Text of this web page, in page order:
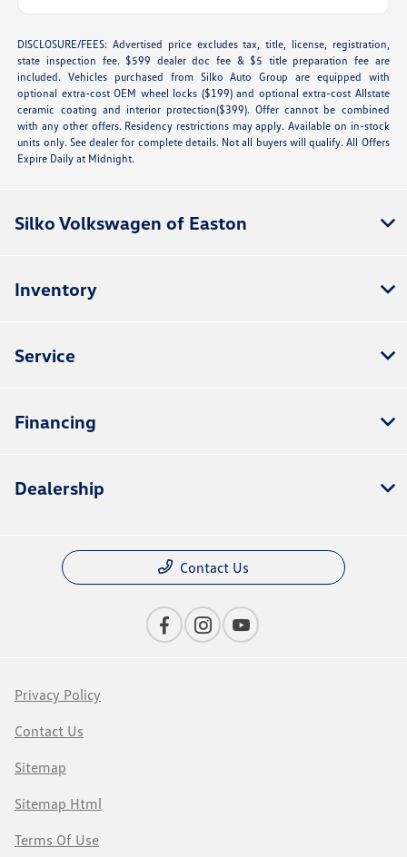
DISCLOSURE/FEES: Advertised price excludes tax, title, license, registration,
state inspection fee. $599 dealer doc fee & $5 title preparation fee are
included. Vehicles purchased from Silko Auto Group are equipped with
optional extra-cost OEM wheel locks ($199) and optional extra-cost Allstate
ceramic coating and interior protection($399). Offer cannot be combined
with any other offers. Residency restrictions may apply. Available on in-stock
units only. See dealer for complete details. Not all buyers will qualify. All Offers
Expire Daily at Midnight.
Silko Volkswagen of Easton
Inventory
Service
Financing
Dealership
Contact Us
Privacy Policy
Contact Us
Sitemap
Sitemap Html
Terms Of Use